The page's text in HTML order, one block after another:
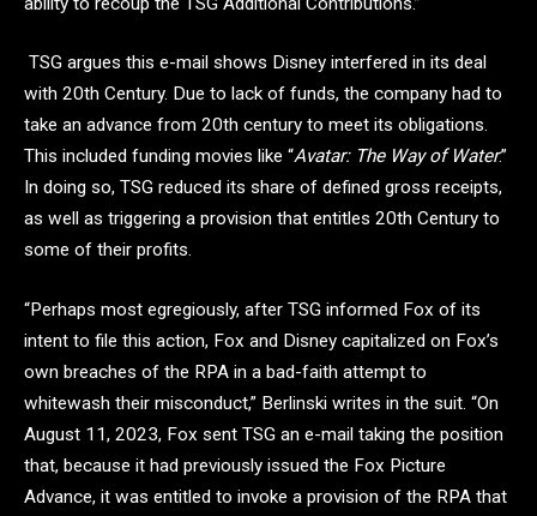
TSG argues this e-mail shows Disney interfered in its deal
with 20th Century. Due to lack of funds, the company had to
take an advance from 20th century to meet its obligations.
This included funding movies like “Avatar: The Way of Water.”
In doing so, TSG reduced its share of defined gross receipts,
as well as triggering a provision that entitles 20th Century to
some of their profits.
“Perhaps most egregiously, after TSG informed Fox of its
intent to file this action, Fox and Disney capitalized on Fox’s
own breaches of the RPA in a bad-faith attempt to
whitewash their misconduct,” Berlinski writes in the suit. “On
August 11, 2023, Fox sent TSG an e-mail taking the position
that, because it had previously issued the Fox Picture
Advance, it was entitled to invoke a provision of the RPA that